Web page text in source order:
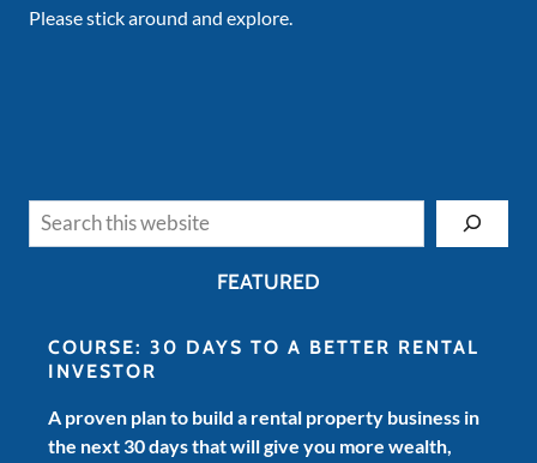
Please stick around and explore.
FEATURED
COURSE: 30 DAYS TO A BETTER RENTAL
INVESTOR
A proven plan to build a rental property business in
the next 30 days that will give you more wealth,